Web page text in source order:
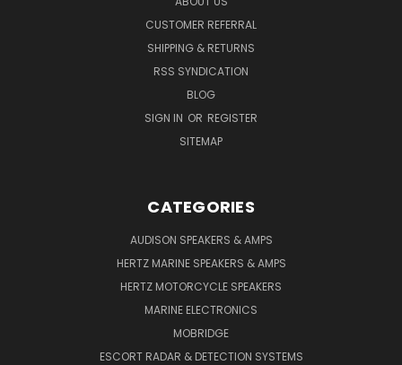
CUSTOMER REFERRAL
SHIPPING & RETURNS
RSS SYNDICATION
BLOG
SIGN IN OR REGISTER
SITEMAP
CATEGORIES
AUDISON SPEAKERS & AMPS
HERTZ MARINE SPEAKERS & AMPS
HERTZ MOTORCYCLE SPEAKERS
MARINE ELECTRONICS
MOBRIDGE
ESCORT RADAR & DETECTION SYSTEMS